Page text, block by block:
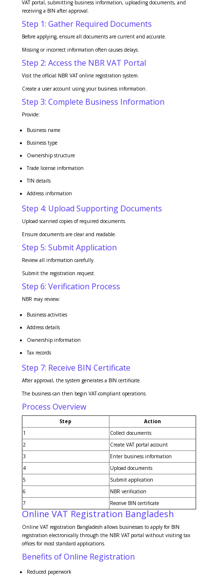
VAT portal, submitting business information, uploading documents, and
receiving a BIN after approval.
Step 1: Gather Required Documents
Before applying, ensure all documents are current and accurate.
Missing or incorrect information often causes delays.
Step 2: Access the NBR VAT Portal
Visit the official NBR VAT online registration system.
Create a user account using your business information.
Step 3: Complete Business Information
Provide:
Business name
Business type
Ownership structure
Trade license information
TIN details
Address information
Step 4: Upload Supporting Documents
Upload scanned copies of required documents.
Ensure documents are clear and readable.
Step 5: Submit Application
Review all information carefully.
Submit the registration request.
Step 6: Verification Process
NBR may review:
Business activities
Address details
Ownership information
Tax records
Step 7: Receive BIN Certificate
After approval, the system generates a BIN certificate.
The business can then begin VAT-compliant operations.
Process Overview
Step
Action
1
Collect documents
2
Create VAT portal account
3
Enter business information
4
Upload documents
5
Submit application
6
NBR verification
7
Receive BIN certificate
Online VAT Registration Bangladesh
Online VAT registration Bangladesh allows businesses to apply for BIN
registration electronically through the NBR VAT portal without visiting tax
offices for most standard applications.
Benefits of Online Registration
Reduced paperwork